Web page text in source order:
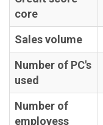
core
Sales volume
Number of PC's
used
Number of
employess